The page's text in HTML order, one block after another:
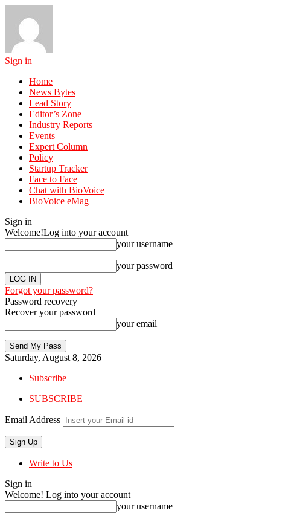
Sign in
Home
News Bytes
Lead Story
Editor’s Zone
Industry Reports
Events
Expert Column
Policy
Startup Tracker
Face to Face
Chat with BioVoice
BioVoice eMag
Sign in
Welcome!Log into your account
your username
your password
Forgot your password?
Password recovery
Recover your password
your email
Saturday, August 8, 2026
Subscribe
SUBSCRIBE
Email Address
Write to Us
Sign in
Welcome! Log into your account
your username